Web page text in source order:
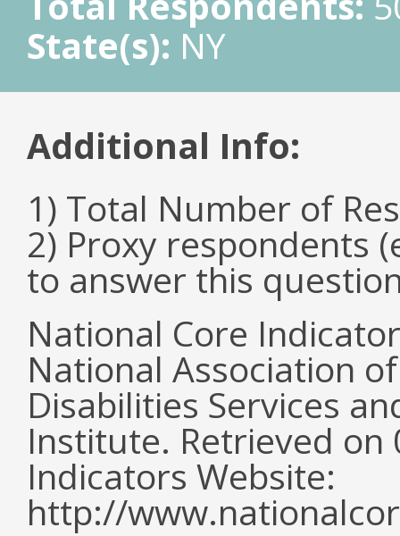
State(s): NY
Additional Info:
1) Total Number of
2) Proxy respondents
to answer this
National Core
National Association
Disabilities Services
Institute. Retrieved
Indicators Website:
http://